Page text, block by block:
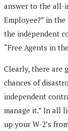
answer to the all-
Employee?” in the
the independent
“Free Agents in
Clearly, there are
chances of
independent
manage it.” In all
up your W-2’s